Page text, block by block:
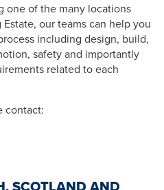
one of the many locations
our teams can help you
including design, build,
safety and importantly
related to each
contact: